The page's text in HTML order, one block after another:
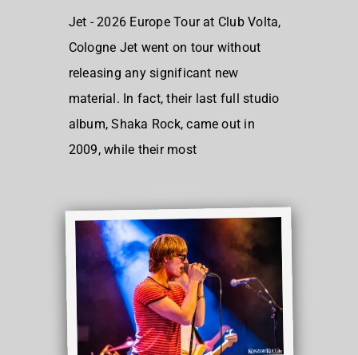
Jet - 2026 Europe Tour at Club Volta,
Cologne Jet went on tour without
releasing any significant new
material. In fact, their last full studio
album, Shaka Rock, came out in
2009, while their most